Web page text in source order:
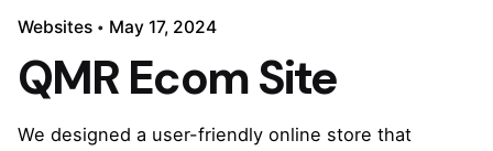
Websites May 17, 2024
QMR Ecom Site
We designed a user-friendly online store that